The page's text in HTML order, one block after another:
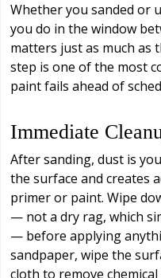
Whether you sanded or
you do in the window
matters just as much as
step is one of the most
paint fails ahead of
Immediate
After sanding, dust is
the surface and creates
primer or paint. Wipe
— not a dry rag, which
— before applying
sandpaper, wipe the
cloth to remove